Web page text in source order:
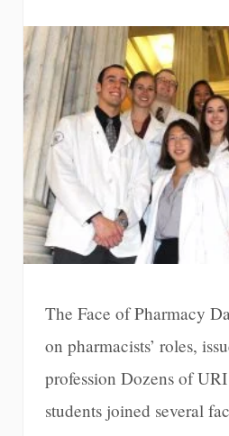
The Face of Pharmacy
on pharmacists’ roles,
profession Dozens of
students joined several